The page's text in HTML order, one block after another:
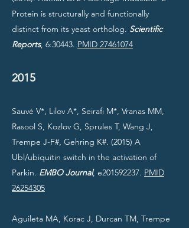
Protein is structurally and functionally
distinct from its yeast ortholog. Scientific
Reports, 6:30443. PMID 27461074
2015
Sauvé V*, Lilov A*, Seirafi M*, Vranas MM,
Rasool S, Kozlov G, Sprules T, Wang J,
Trempe J-F#, Gehring K#. (2015) A
Ubl/ubiquitin switch in the activation of
Parkin. EMBO Journal, e201592237. PMID
26254305
Aguileta MA, Korac J, Durcan TM, Trempe